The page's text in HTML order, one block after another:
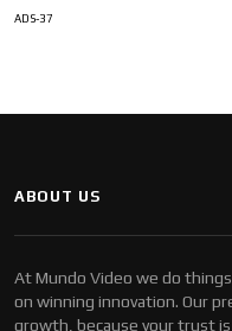
ADS-37
ABOUT US
At Mundo Video we do
on winning innovation. Our
growth, because your trust